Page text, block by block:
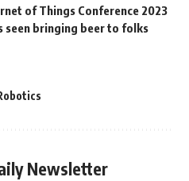
of Things Conference 2023
seen bringing beer to folks
Newsletter